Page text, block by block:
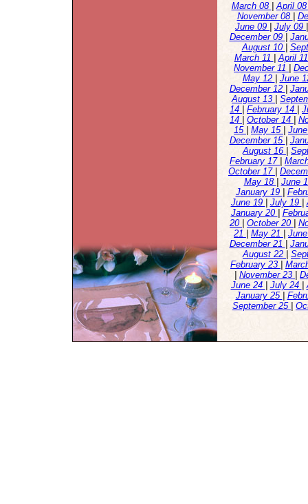
March 08 |April
November 08
June 09
July 09
December 09
August 10
March 11
|April
November 11
May 12
June
December 12
August 13
14
February 14
14
October 14
15
May 15
December 15
August 16
February 17
October 17
May 18
June
January 19
June 19
July 19 |
January 20
20
October 20
21
May 21
December 21
August 22
February 23
November 23
June 24
July 24 |
January 25
September 25